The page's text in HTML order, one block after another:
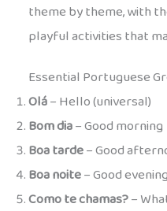
theme by theme, with
playful activities that
Essential Portuguese
Olá– Hello (universal)
Bom dia– Good morning
Boa tarde– Good
Boa noite– Good
Como te chamas?–